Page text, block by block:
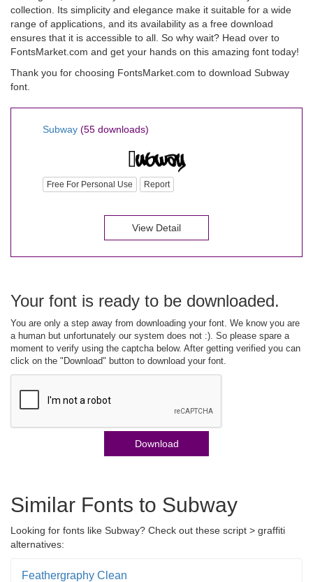
collection. Its simplicity and elegance make it suitable for a wide
range of applications, and its availability as a free download
ensures that it is accessible to all. So why wait? Head over to
FontsMarket.com and get your hands on this amazing font today!
Thank you for choosing FontsMarket.com to download Subway
font.
Subway (55 downloads)
Free For Personal Use Report
View Detail
Your font is ready to be downloaded.
You are only a step away from downloading your font. We know you are
a human but unfortunately our system does not :). So please spare a
moment to verify using the captcha below. After getting verified you can
click on the "Download" button to download your font.
Download
Similar Fonts to Subway
Looking for fonts like Subway? Check out these script > graffiti
alternatives:
Feathergraphy Clean